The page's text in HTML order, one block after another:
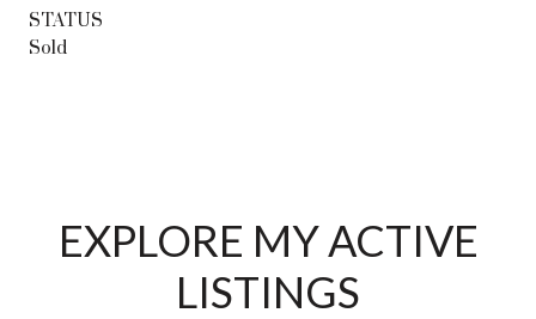
STATUS
Sold
EXPLORE MY ACTIVE
LISTINGS